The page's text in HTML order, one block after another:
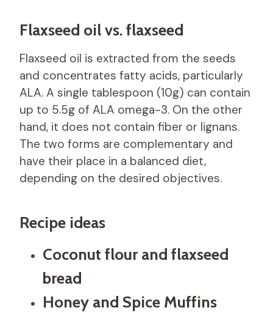
Flaxseed oil vs. flaxseed
Flaxseed oil is extracted from the seeds
and concentrates fatty acids, particularly
ALA. A single tablespoon (10g) can contain
up to 5.5g of ALA omega-3. On the other
hand, it does not contain fiber or lignans.
The two forms are complementary and
have their place in a balanced diet,
depending on the desired objectives.
Recipe ideas
Coconut flour and flaxseed
bread
Honey and Spice Muffins